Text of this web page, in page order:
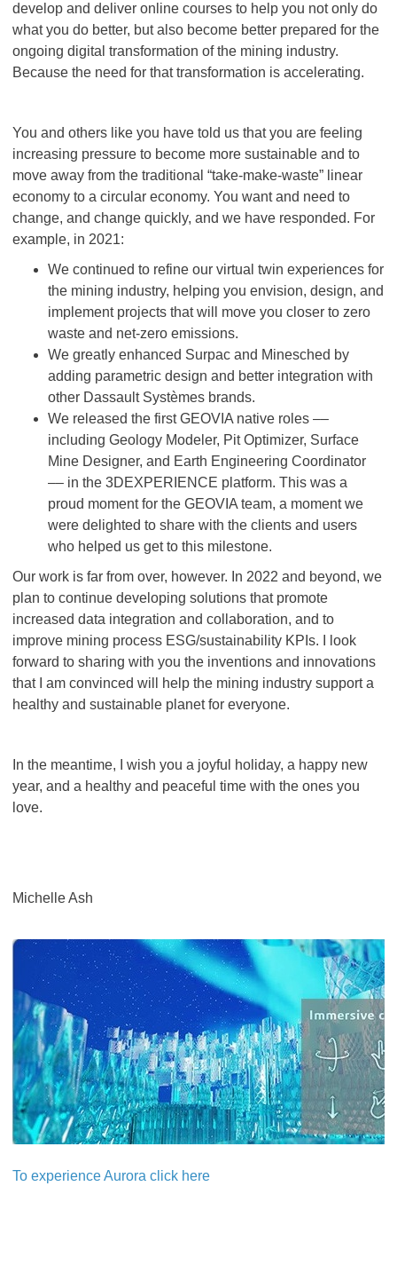
develop and deliver online courses to help you not only do
what you do better, but also become better prepared for the
ongoing digital transformation of the mining industry.
Because the need for that transformation is accelerating.
You and others like you have told us that you are feeling
increasing pressure to become more sustainable and to
move away from the traditional “take-make-waste” linear
economy to a circular economy. You want and need to
change, and change quickly, and we have responded. For
example, in 2021:
We continued to refine our virtual twin experiences for
the mining industry, helping you envision, design, and
implement projects that will move you closer to zero
waste and net-zero emissions.
We greatly enhanced Surpac and Minesched by
adding parametric design and better integration with
other Dassault Systèmes brands.
We released the first GEOVIA native roles ––
including Geology Modeler, Pit Optimizer, Surface
Mine Designer, and Earth Engineering Coordinator
–– in the 3DEXPERIENCE platform. This was a
proud moment for the GEOVIA team, a moment we
were delighted to share with the clients and users
who helped us get to this milestone.
Our work is far from over, however. In 2022 and beyond, we
plan to continue developing solutions that promote
increased data integration and collaboration, and to
improve mining process ESG/sustainability KPIs. I look
forward to sharing with you the inventions and innovations
that I am convinced will help the mining industry support a
healthy and sustainable planet for everyone.
In the meantime, I wish you a joyful holiday, a happy new
year, and a healthy and peaceful time with the ones you
love.
Michelle Ash
​​​​​​​To experience Aurora click here